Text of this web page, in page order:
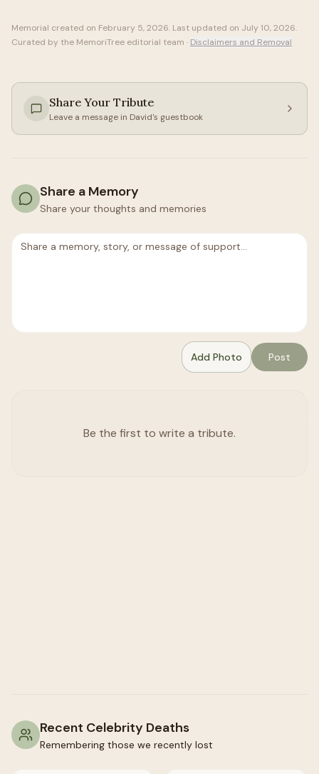
Memorial created on February 5, 2026. Last updated on July 10, 2026.
Curated by the MemoriTree editorial team · Disclaimers and Removal
Share Your Tribute
Leave a message in David's guestbook
Share a Memory
Share your thoughts and memories
Add Photo Post
Be the first to write a tribute.
Recent Celebrity Deaths
Remembering those we recently lost